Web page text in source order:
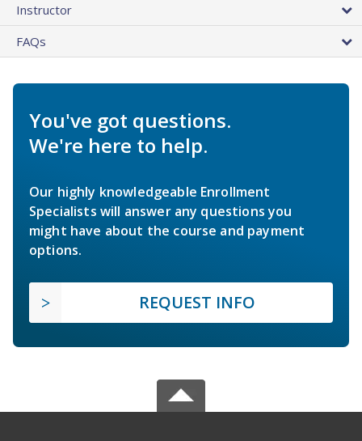
Instructor
FAQs
You've got questions.
We're here to help.
Our highly knowledgeable Enrollment
Specialists will answer any questions you
might have about the course and payment
options.
REQUEST INFO